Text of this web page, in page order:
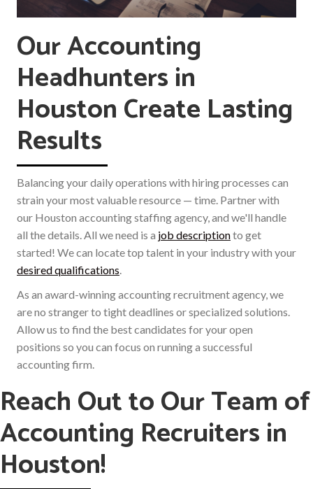
Our Accounting
Headhunters in
Houston Create Lasting
Results
Balancing your daily operations with hiring processes can
strain your most valuable resource — time. Partner with
our Houston accounting staffing agency, and we'll handle
all the details. All we need is a job descriptionto get
started! We can locate top talent in your industry with your
desired qualifications.
As an award-winning accounting recruitment agency, we
are no stranger to tight deadlines or specialized solutions.
Allow us to find the best candidates for your open
positions so you can focus on running a successful
accounting firm.
Reach Out to Our Team of
Accounting Recruiters in
Houston!